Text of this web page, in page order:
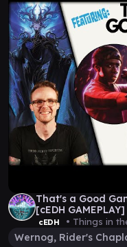
That's a Good
[cEDH GAMEPLAY]
cEDH • Things in
Wernog, Rider's